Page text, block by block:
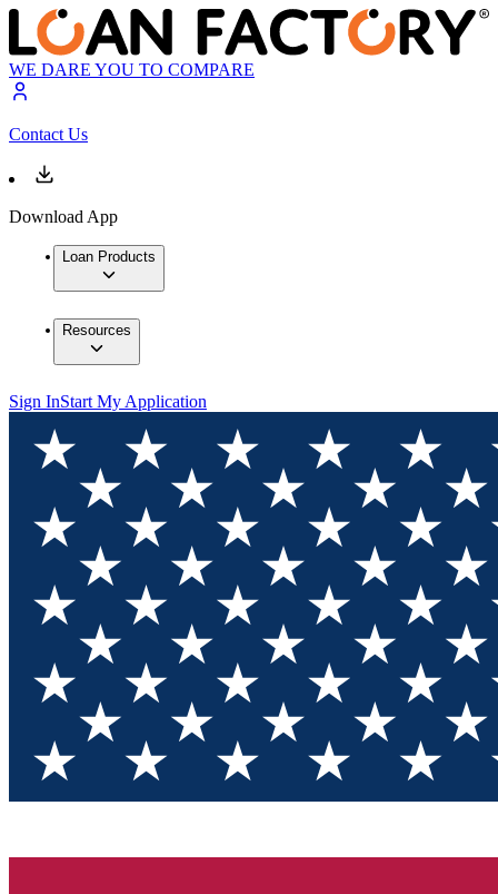
WE DARE YOU TO COMPARE
Contact Us
Download App
Loan Products
Resources
Sign InStart My Application